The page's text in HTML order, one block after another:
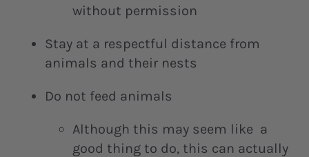
without permission
Stay at a respectful distance from
animals and their nests
Do not feed animals
Although this may seem like a
good thing to do, this can actually